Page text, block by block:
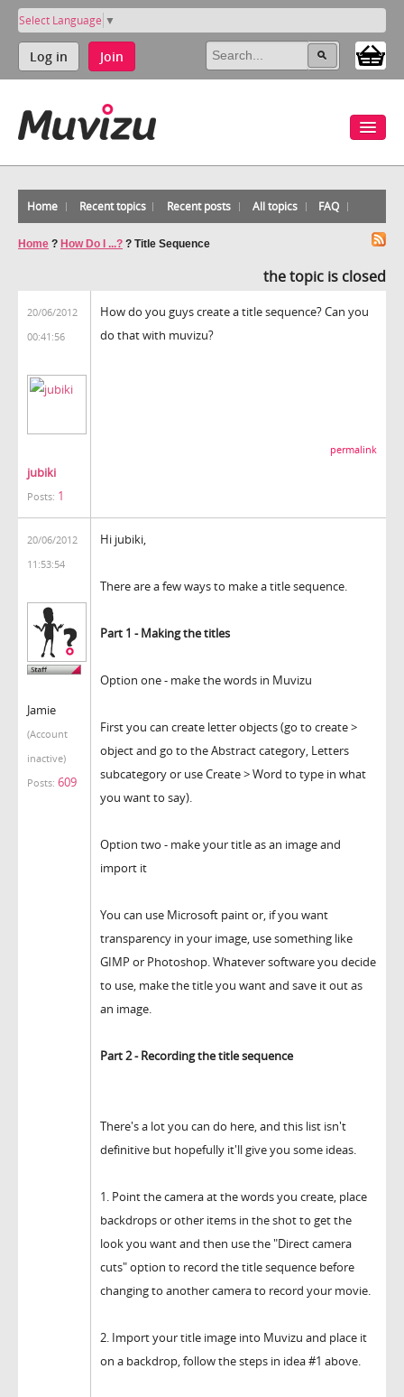
Select Language ▼
Log in Join
Home Recent topics Recent posts All topics FAQ
Home ? How Do I ...? ? Title Sequence
the topic is closed
20/06/2012
00:41:56
jubiki
Posts: 1
How do you guys create a title sequence? Can you
do that with muvizu?
permalink
20/06/2012
11:53:54
Jamie
(Account
inactive)
Posts: 609
Hi jubiki,
There are a few ways to make a title sequence.
Part 1 - Making the titles
Option one - make the words in Muvizu
First you can create letter objects (go to create >
object and go to the Abstract category, Letters
subcategory or use Create > Word to type in what
you want to say).
Option two - make your title as an image and
import it
You can use Microsoft paint or, if you want
transparency in your image, use something like
GIMP or Photoshop. Whatever software you decide
to use, make the title you want and save it out as
an image.
Part 2 - Recording the title sequence
There's a lot you can do here, and this list isn't
definitive but hopefully it'll give you some ideas.
1. Point the camera at the words you create, place
backdrops or other items in the shot to get the
look you want and then use the "Direct camera
cuts" option to record the title sequence before
changing to another camera to record your movie.
2. Import your title image into Muvizu and place it
on a backdrop, follow the steps in idea #1 above.